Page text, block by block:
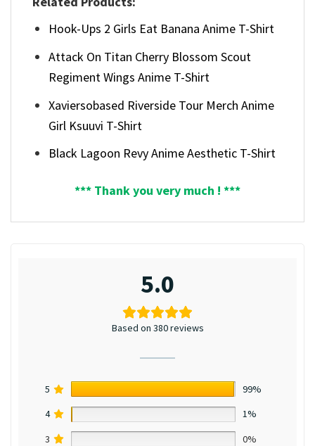
Hook-Ups 2 Girls Eat Banana Anime T-Shirt
Attack On Titan Cherry Blossom Scout
Regiment Wings Anime T-Shirt
Xaviersobased Riverside Tour Merch Anime
Girl Ksuuvi T-Shirt
Black Lagoon Revy Anime Aesthetic T-Shirt
*** Thank you very much ! ***
5.0
Based on 380 reviews
5
99%
4
1%
3
0%